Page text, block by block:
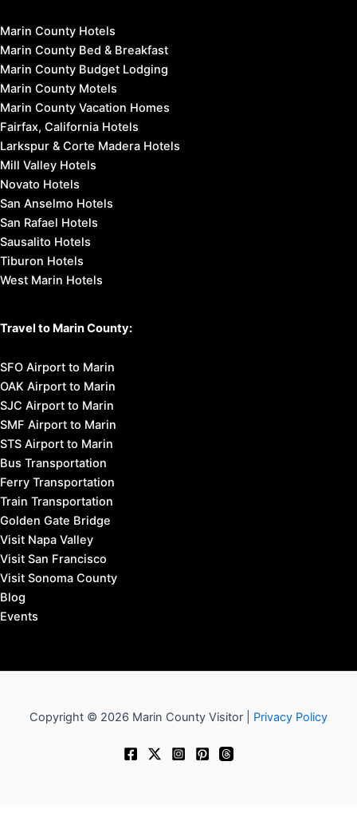
Marin County Hotels
Marin County Bed & Breakfast
Marin County Budget Lodging
Marin County Motels
Marin County Vacation Homes
Fairfax, California Hotels
Larkspur & Corte Madera Hotels
Mill Valley Hotels
Novato Hotels
San Anselmo Hotels
San Rafael Hotels
Sausalito Hotels
Tiburon Hotels
West Marin Hotels
Travel to Marin County:
SFO Airport to Marin
OAK Airport to Marin
SJC Airport to Marin
SMF Airport to Marin
STS Airport to Marin
Bus Transportation
Ferry Transportation
Train Transportation
Golden Gate Bridge
Visit Napa Valley
Visit San Francisco
Visit Sonoma County
Blog
Events
Copyright © 2026 Marin County Visitor | Privacy Policy